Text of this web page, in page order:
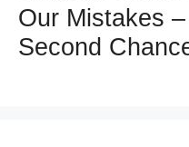
Our Mistakes
Second